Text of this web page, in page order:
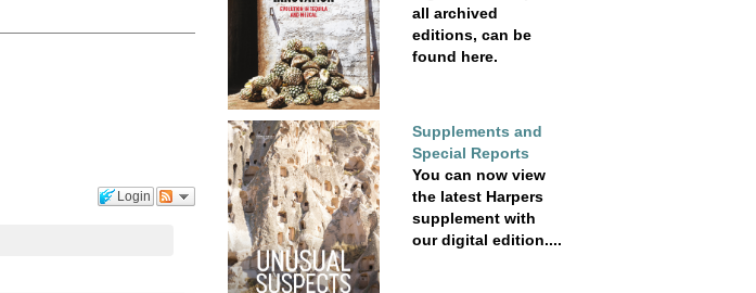
Login
all archived
editions, can be
found here.
Supplements and
Special Reports
You can now view
the latest Harpers
supplement with
our digital edition....